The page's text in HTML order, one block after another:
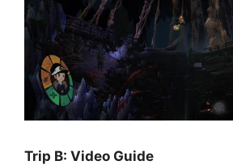
Trip B: Video Guide